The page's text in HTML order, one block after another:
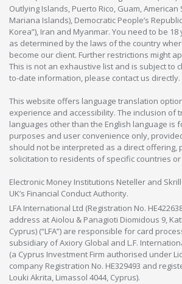
Outlying Islands, Puerto Rico, Guam,
Mariana Islands), Democratic People’s
Korea”), Iran and Myanmar. You need to be
as determined by the laws of the country
become our client. Further restrictions might
This is not an exhaustive list and is subject to
to-date information, please contact us directly.
This website offers language translation
experience and accessibility. The inclusion of
languages other than the English language is
purposes and user convenience only,
should not be interpreted as a direct offering,
solicitation to residents of specific countries
Electronic Money Institutions Neteller and
UK’s Financial Conduct Authority.
LFA International Ltd (Registration No.
address at Aiolou & Panagioti Diomidous 9,
Cyprus) (“LFA”) are responsible for card
subsidiary of Axiory Global and L.F.
(a Cyprus Investment Firm authorised under
company Registration No. HE329493 and
Louki Akrita, Limassol 4044, Cyprus).